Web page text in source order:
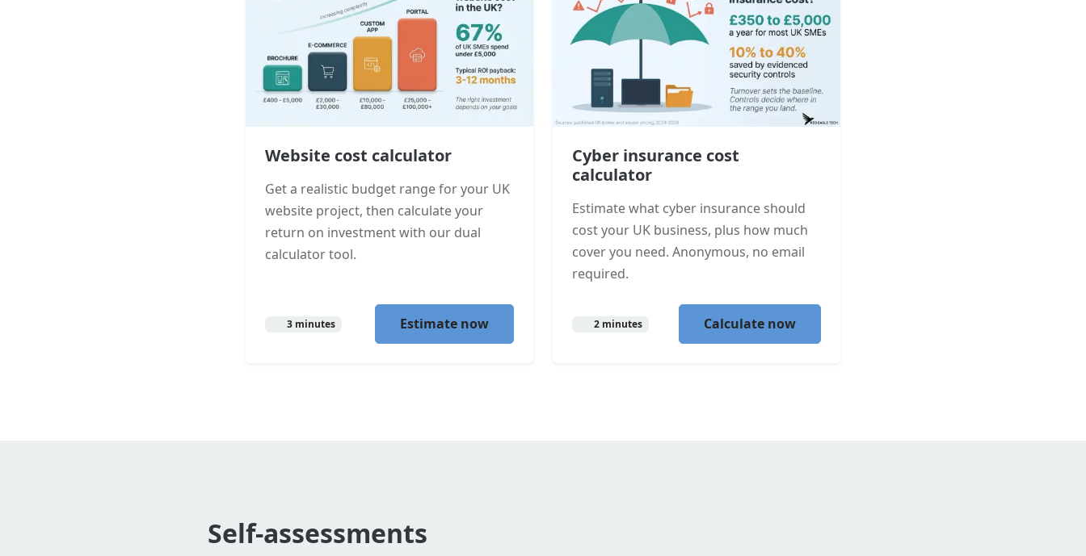
Website cost calculator
Get a realistic budget range for your UK
website project, then calculate your
return on investment with our dual
calculator tool.
3 minutes Estimate now
Cyber insurance cost
calculator
Estimate what cyber insurance should
cost your UK business, plus how much
cover you need. Anonymous, no email
required.
2 minutes Calculate now
Self-assessments